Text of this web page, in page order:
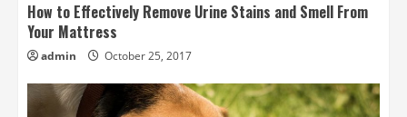
How to Effectively Remove Urine Stains and Smell From
Your Mattress
admin October 25, 2017